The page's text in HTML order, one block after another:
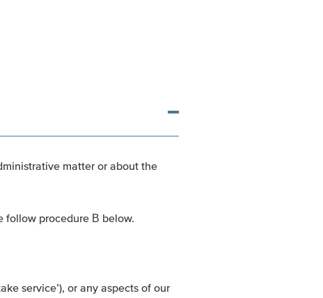
matter or about the
follow procedure B below.
service’), or any aspects of our